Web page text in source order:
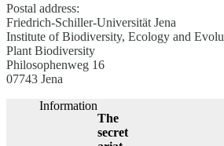
Postal address:
Friedrich-Schiller-Universität Jena
Institute of Biodiversity, Ecology and
Plant Biodiversity
Philosophenweg 16
07743 Jena
Information
The
secret